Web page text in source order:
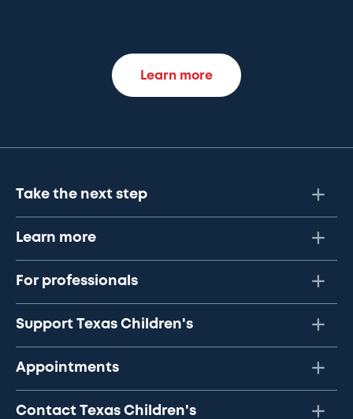
Learn more
Take the next step
Learn more
For professionals
Support Texas Children's
Appointments
Contact Texas Children's